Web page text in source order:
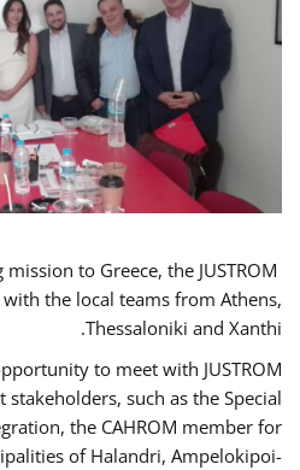
to Greece, the JUSTROM
the local teams from Athens,
Thessaloniki and Xanthi.
to meet with JUSTROM
such as the Special
the CAHROM member for
of Halandri, Ampelokipoi-